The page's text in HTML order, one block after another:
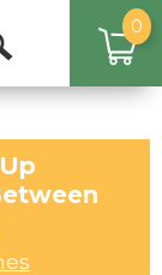
Open
0